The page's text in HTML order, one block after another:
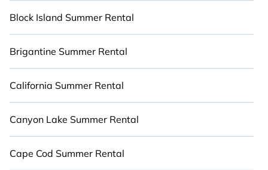
Block Island Summer Rental
Brigantine Summer Rental
California Summer Rental
Canyon Lake Summer Rental
Cape Cod Summer Rental